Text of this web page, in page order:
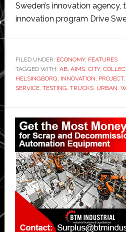
Sweden’s innovation
innovation program Drive
FILED UNDER: ECONOMY, FEATURES
TAGGED WITH: AB, AIMS, CITY,
HELSINGBORG, INNOVATION, PROJECT,
SERVICE, TESTING, TRUCKS, URBAN,
Primary
Sidebar